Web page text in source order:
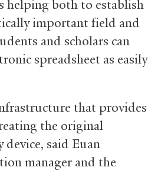
helping both to establish
important field and
and scholars can
spreadsheet as easily
that provides
the original
said Euan
manager and the